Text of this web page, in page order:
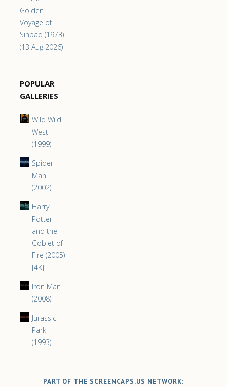
Golden
Voyage of
Sinbad (1973)
(13 Aug 2026)
POPULAR
GALLERIES
Wild Wild
West
(1999)
Spider-
Man
(2002)
Harry
Potter
and the
Goblet of
Fire (2005)
[4K]
Iron Man
(2008)
Jurassic
Park
(1993)
PART OF THE SCREENCAPS.US NETWORK: